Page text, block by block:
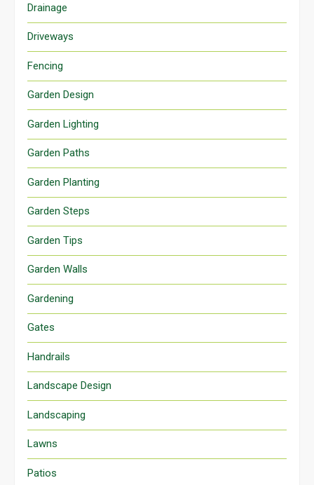
Drainage
Driveways
Fencing
Garden Design
Garden Lighting
Garden Paths
Garden Planting
Garden Steps
Garden Tips
Garden Walls
Gardening
Gates
Handrails
Landscape Design
Landscaping
Lawns
Patios